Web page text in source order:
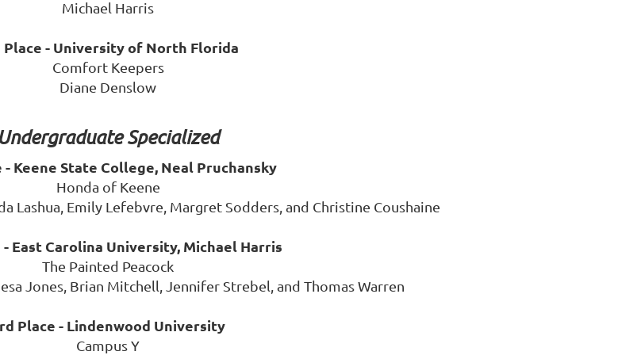
Michael Harris
Place - University of North Florida
Comfort Keepers
Diane Denslow
Undergraduate Specialized
- Keene State College, Neal Pruchansky
Honda of Keene
Lashua, Emily Lefebvre, Margret Sodders, and Christine Coushaine
- East Carolina University, Michael Harris
The Painted Peacock
Jones, Brian Mitchell, Jennifer Strebel, and Thomas Warren
Place - Lindenwood University
Campus Y